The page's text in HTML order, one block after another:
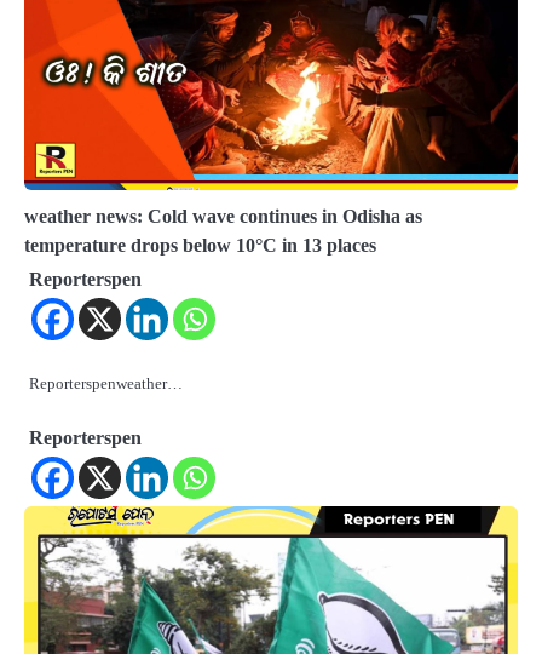
weather news: Cold wave continues in Odisha as
temperature drops below 10°C in 13 places
Reporterspen
Reporterspenweather…
Reporterspen